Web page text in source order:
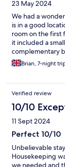
23 May 2024
We had a
is in a good
room on the first
it included a
complementary
staff to be
and Maria were
Brian, 7-night
Verified review
10/10
11 Sept 2024
Perfect 10/10
Unbelievable
Housekeeping
we needed and